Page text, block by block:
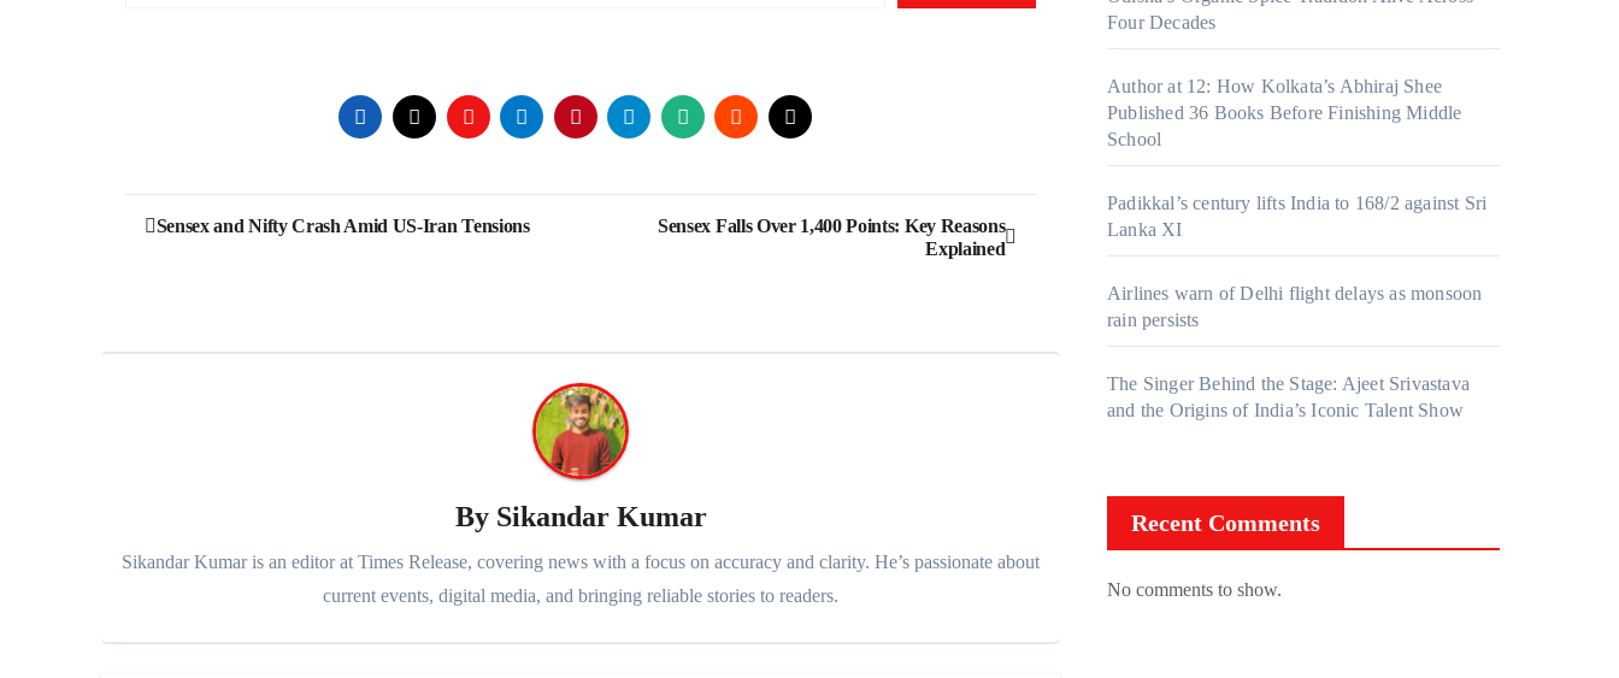
Post
Sensex and Nifty Crash Amid US-Iran Tensions
Sensex Falls Over 1,400 Points: Key Reasons
Explained
By Sikandar Kumar
Sikandar Kumar is an editor at Times Release, covering news with a focus on accuracy and clarity. He’s passionate about
current events, digital media, and bringing reliable stories to readers.
Four Decades
Author at 12: How Kolkata’s Abhiraj Shee
Published 36 Books Before Finishing Middle
School
Padikkal’s century lifts India to 168/2 against Sri
Lanka XI
Airlines warn of Delhi flight delays as monsoon
rain persists
The Singer Behind the Stage: Ajeet Srivastava
and the Origins of India’s Iconic Talent Show
Recent Comments
No comments to show.